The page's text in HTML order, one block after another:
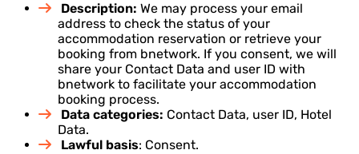
Description: We may process your email
address to check the status of your
accommodation reservation or retrieve your
booking from bnetwork. If you consent, we will
share your Contact Data and user ID with
bnetwork to facilitate your accommodation
booking process.
Data categories: Contact Data, user ID, Hotel
Data.
Lawful basis: Consent.